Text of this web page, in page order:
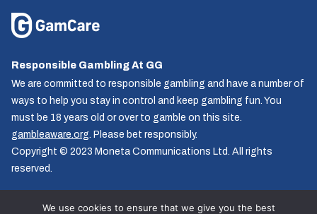
Responsible Gambling At GG
We are committed to responsible gambling and have a number of
ways to help you stay in control and keep gambling fun. You
must be 18 years old or over to gamble on this site.
gambleaware.org. Please bet responsibly.
Copyright © 2023 Moneta Communications Ltd. All rights
reserved.
We use cookies to ensure that we give you the best